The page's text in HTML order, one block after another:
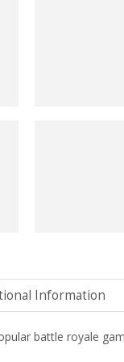
Information
battle royale